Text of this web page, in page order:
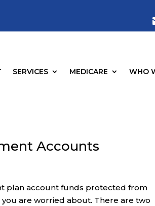
SERVICES MEDICARE WHO
Accounts
plan account funds protected from
are worried about. There are two